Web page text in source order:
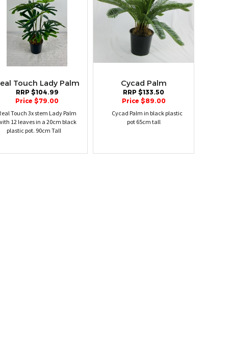
Touch Lady Palm
RRP $104.99
Price $79.00
Touch 3x stem Lady Palm
12 leaves in a 20cm black
plastic pot. 90cm Tall
Cycad Palm
RRP $133.50
Price $89.00
Cycad Palm in black plastic
pot 65cm tall